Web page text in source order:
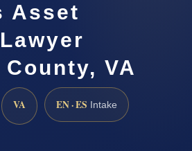
Asset
VA
VA EN · ES Intake